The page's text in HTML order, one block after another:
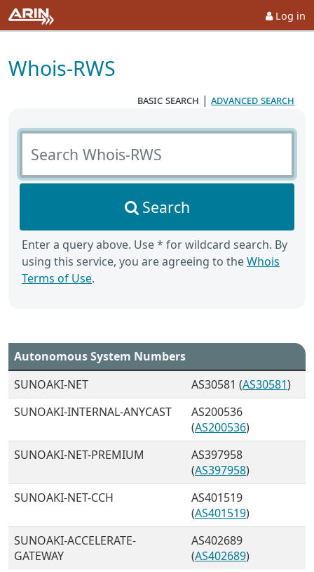
Log in
Whois-RWS
basic search | advanced search
Search Whois-RWS
Search
Enter a query above. Use * for wildcard search. By
using this service, you are agreeing to theWhois
Terms of Use.
Autonomous System Numbers
SUNOAKI-NET
AS30581 (AS30581)
SUNOAKI-INTERNAL-ANYCAST
AS200536
(AS200536)
SUNOAKI-NET-PREMIUM
AS397958
(AS397958)
SUNOAKI-NET-CCH
AS401519
(AS401519)
SUNOAKI-ACCELERATE-
GATEWAY
AS402689
(AS402689)